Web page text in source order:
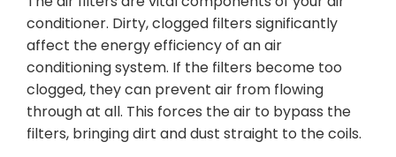
conditioner. Dirty, clogged filters significantly
affect the energy efficiency of an air
conditioning system. If the filters become too
clogged, they can prevent air from flowing
through at all. This forces the air to bypass the
filters, bringing dirt and dust straight to the coils.